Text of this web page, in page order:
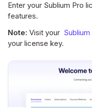
Enter your Sublium Pro
features.
Note: Visit your
your license key.